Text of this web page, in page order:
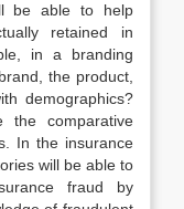
be able to help
retained in
in a branding
the product,
demographics?
comparative
In the insurance
will be able to
fraud by